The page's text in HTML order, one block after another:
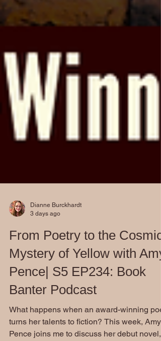
Dianne Burckhardt
From Poetry to the Cosmic
Mystery of Yellow with Amy
Pence| S5 EP234: Book
Banter Podcast
What happens when an award-winning poet
turns her talents to fiction? This week, Amy